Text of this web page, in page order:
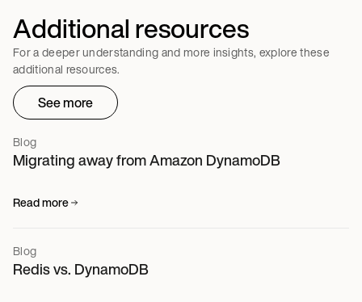
Additional resources
For a deeper understanding and more insights, explore these
additional resources.
See more
Blog
Migrating away from Amazon DynamoDB
Read more
Blog
Redis vs. DynamoDB